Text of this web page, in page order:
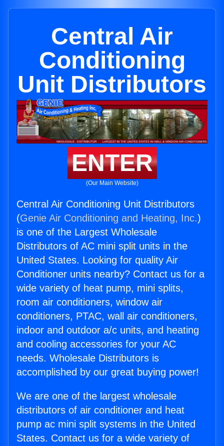
Central Air
Conditioning
Unit Distributors
ENTER
(Our Main Website)
Central Air Conditioning Unit Distributors
(Genie Air Conditioning and Heating, Inc.)
is one of the Largest Wholesale
Distributors of AC mini split units in the
United States. Looking for quality Air
Conditioner units nearby? Contact us for a
wide variety of heat pump, mini splits,
room air conditioners, window air
conditioners, PTAC, wall air conditioners,
indoor and outdoor a/c units, and heating
and cooling accessories for your AC
needs. Wholesale Distributors is
accomplished by our great buying power!
We are one of the largest wholesale
distributors of air conditioner and heat
pump ac mini split systems in the United
States. Contact us for a wide variety of